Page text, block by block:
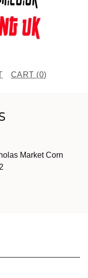
CART (0)
Market Corn